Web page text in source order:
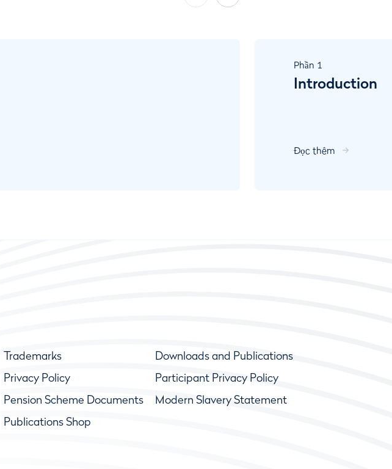
Phần 1
Introduction
Đọc thêm
Trademarks
Downloads and Publications
Privacy Policy
Participant Privacy Policy
Pension Scheme Documents
Modern Slavery Statement
Publications Shop